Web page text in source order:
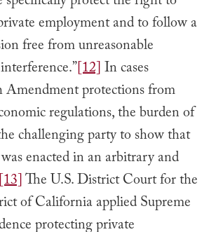
employment and to follow a
free from unreasonable
[12]In cases
protections from
regulations, the burden of
challenging party to show that
enacted in an arbitrary and
[13]The U.S. District Court for the
of California applied Supreme
protecting private